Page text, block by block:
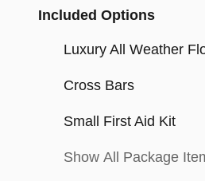
Included Options
Luxury All Weather
Cross Bars
Small First Aid Kit
Show All Package